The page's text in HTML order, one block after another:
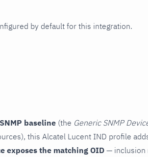
by default for this integration.
baseline (the Generic SNMP
this Alcatel Lucent IND profile
exposes the matching OID— inclusion